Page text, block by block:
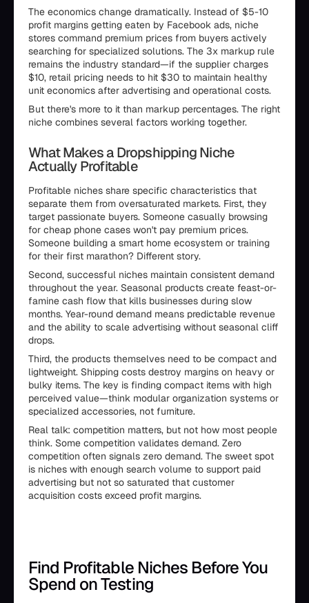
The economics change dramatically. Instead of $5-10
profit margins getting eaten by Facebook ads, niche
stores command premium prices from buyers actively
searching for specialized solutions. The 3x markup rule
remains the industry standard—if the supplier charges
$10, retail pricing needs to hit $30 to maintain healthy
unit economics after advertising and operational costs.
But there's more to it than markup percentages. The right
niche combines several factors working together.
What Makes a Dropshipping Niche
Actually Profitable
Profitable niches share specific characteristics that
separate them from oversaturated markets. First, they
target passionate buyers. Someone casually browsing
for cheap phone cases won't pay premium prices.
Someone building a smart home ecosystem or training
for their first marathon? Different story.
Second, successful niches maintain consistent demand
throughout the year. Seasonal products create feast-or-
famine cash flow that kills businesses during slow
months. Year-round demand means predictable revenue
and the ability to scale advertising without seasonal cliff
drops.
Third, the products themselves need to be compact and
lightweight. Shipping costs destroy margins on heavy or
bulky items. The key is finding compact items with high
perceived value—think modular organization systems or
specialized accessories, not furniture.
Real talk: competition matters, but not how most people
think. Some competition validates demand. Zero
competition often signals zero demand. The sweet spot
is niches with enough search volume to support paid
advertising but not so saturated that customer
acquisition costs exceed profit margins.
Find Profitable Niches Before You
Spend on Testing